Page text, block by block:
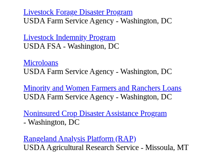
Livestock Forage Disaster Program
USDA Farm Service Agency - Washington, DC
Livestock Indemnity Program
USDA FSA - Washington, DC
Microloans
USDA Farm Service Agency - Washington, DC
Minority and Women Farmers and Ranchers Loans
USDA Farm Service Agency - Washington, DC
Noninsured Crop Disaster Assistance Program
- Washington, DC
Rangeland Analysis Platform (RAP)
USDA Agricultural Research Service - Missoula, MT